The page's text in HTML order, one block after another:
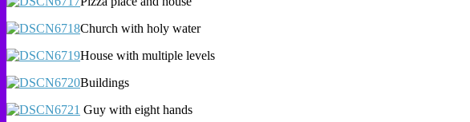
Church with holy water
House with multiple levels
Buildings
Guy with eight hands